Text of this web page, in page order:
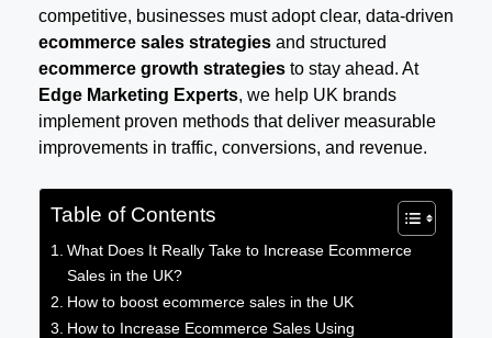
competitive, businesses must adopt clear, data-driven
ecommerce sales strategies and structured
ecommerce growth strategies to stay ahead. At
Edge Marketing Experts, we help UK brands
implement proven methods that deliver measurable
improvements in traffic, conversions, and revenue.
Table of Contents
What Does It Really Take to Increase Ecommerce
Sales in the UK?
How to boost ecommerce sales in the UK
How to Increase Ecommerce Sales Using